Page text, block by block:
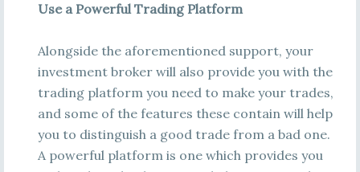
Use a Powerful Trading Platform
Alongside the aforementioned support, your
investment broker will also provide you with the
trading platform you need to make your trades,
and some of the features these contain will help
you to distinguish a good trade from a bad one.
A powerful platform is one which provides you